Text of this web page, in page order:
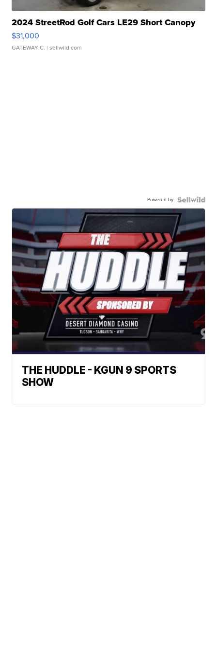
2024 StreetRod Golf Cars LE29 Short Canopy
$31,000
GATEWAY C. | sellwild.com
Powered by
THE HUDDLE - KGUN 9 SPORTS
SHOW